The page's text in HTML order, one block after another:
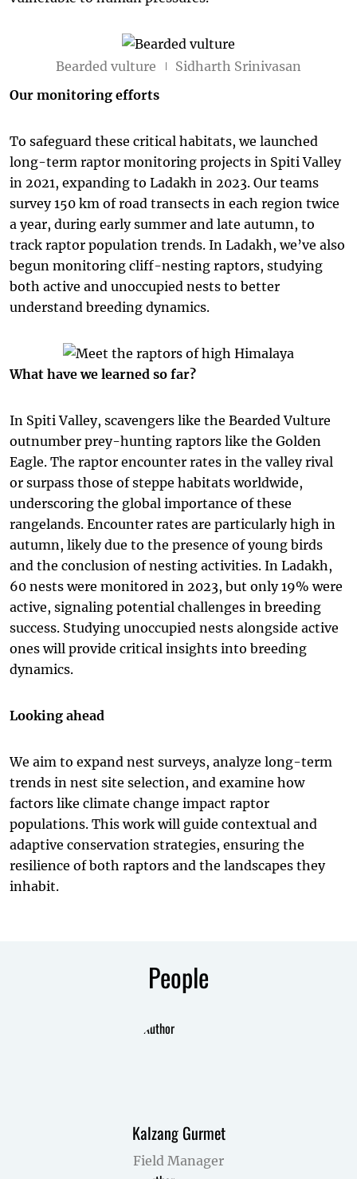
Bearded vulture
Sidharth Srinivasan
Our monitoring efforts
To safeguard these critical habitats, we launched
long-term raptor monitoring projects in Spiti Valley
in 2021, expanding to Ladakh in 2023. Our teams
survey 150 km of road transects in each region twice
a year, during early summer and late autumn, to
track raptor population trends. In Ladakh, we’ve also
begun monitoring cliff-nesting raptors, studying
both active and unoccupied nests to better
understand breeding dynamics.
What have we learned so far?
In Spiti Valley, scavengers like the Bearded Vulture
outnumber prey-hunting raptors like the Golden
Eagle. The raptor encounter rates in the valley rival
or surpass those of steppe habitats worldwide,
underscoring the global importance of these
rangelands. Encounter rates are particularly high in
autumn, likely due to the presence of young birds
and the conclusion of nesting activities. In Ladakh,
60 nests were monitored in 2023, but only 19% were
active, signaling potential challenges in breeding
success. Studying unoccupied nests alongside active
ones will provide critical insights into breeding
dynamics.
Looking ahead
We aim to expand nest surveys, analyze long-term
trends in nest site selection, and examine how
factors like climate change impact raptor
populations. This work will guide contextual and
adaptive conservation strategies, ensuring the
resilience of both raptors and the landscapes they
inhabit.
People
Kalzang Gurmet
Field Manager